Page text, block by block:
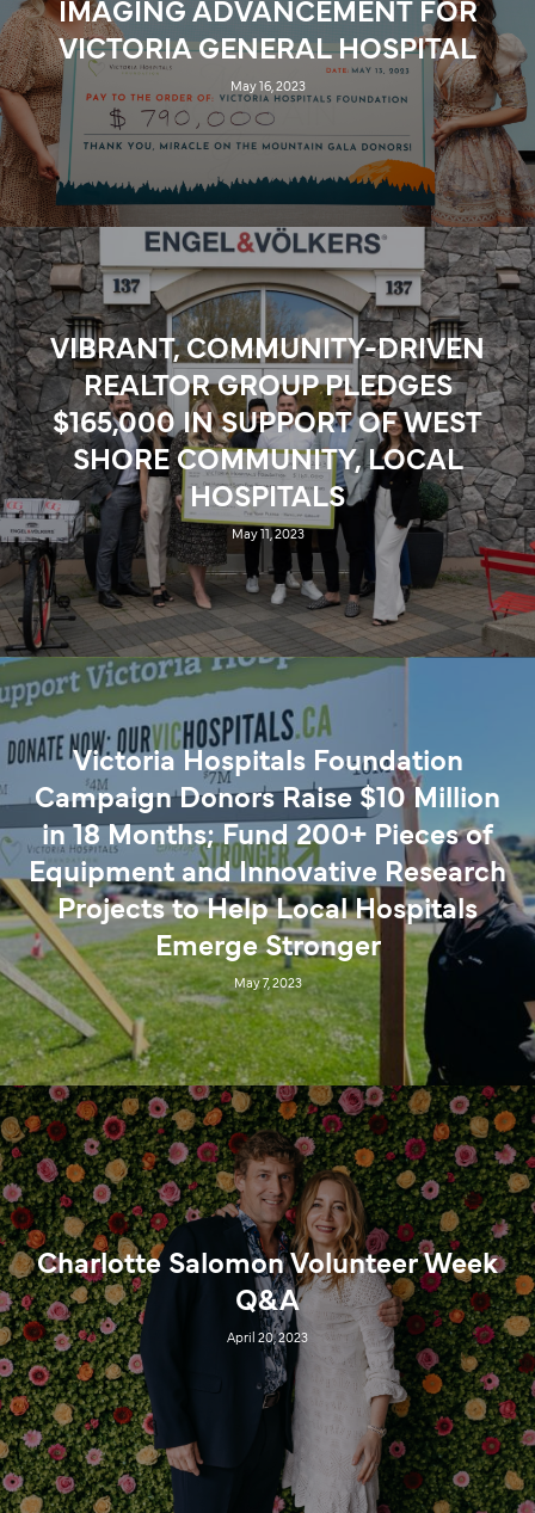
IMAGING ADVANCEMENT FOR
VICTORIA GENERAL HOSPITAL
May 16, 2023
VIBRANT, COMMUNITY-DRIVEN
REALTOR GROUP PLEDGES
$165,000 IN SUPPORT OF WEST
SHORE COMMUNITY, LOCAL
HOSPITALS
May 11, 2023
Victoria Hospitals Foundation
Campaign Donors Raise $10 Million
in 18 Months; Fund 200+ Pieces of
Equipment and Innovative Research
Projects to Help Local Hospitals
Emerge Stronger
May 7, 2023
Charlotte Salomon Volunteer Week
Q&A
April 20, 2023